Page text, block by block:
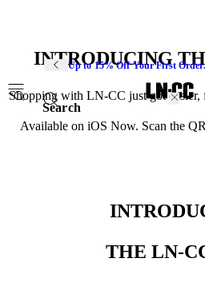
Up to 15% Off Your First
Search
INTRODUCING
Shopping with LN-CC just got easier,
Available on iOS Now. Scan the
THE LN-